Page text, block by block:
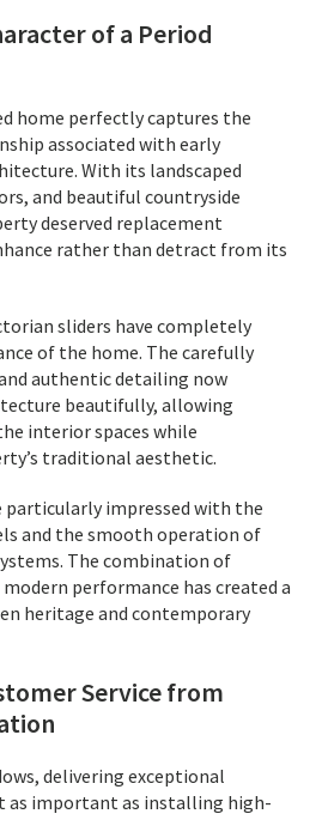
of a Period
home perfectly captures the
associated with early
With its landscaped
and beautiful countryside
deserved replacement
rather than detract from its
sliders have completely
of the home. The carefully
authentic detailing now
beautifully, allowing
interior spaces while
traditional aesthetic.
particularly impressed with the
and the smooth operation of
The combination of
performance has created a
heritage and contemporary
Service from
delivering exceptional
as important as installing high-